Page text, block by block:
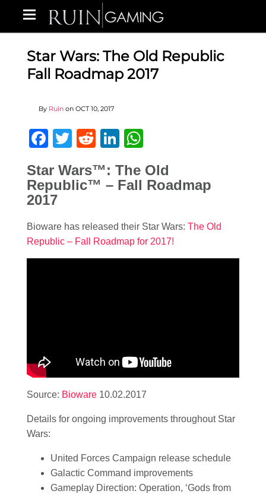
Star Wars: The Old Republic
Fall Roadmap 2017
By Ruin on OCT 10, 2017
Facebook
Twitter
RedditLinkedIn
Star Wars™: The Old
Republic™ – Fall Roadmap
2017
Bioware has released their Star Wars: The Old
Republic – Fall Roadmap for 2017!
Source: Bioware 10.02.2017
Details for ongoing improvements throughout Star
Wars:
United Forces Campaign release schedule
Galactic Command improvements
Gameplay Direction: Operation, ‘Gods from